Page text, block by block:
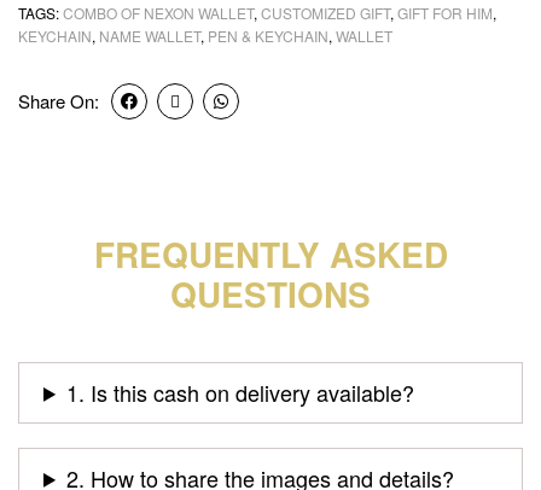
TAGS:COMBO OF NEXON WALLET, CUSTOMIZED GIFT, GIFT FOR HIM,
KEYCHAIN, NAME WALLET, PEN & KEYCHAIN, WALLET
Share On:
FREQUENTLY ASKED
QUESTIONS
1. Is this cash on delivery available?
2. How to share the images and details?